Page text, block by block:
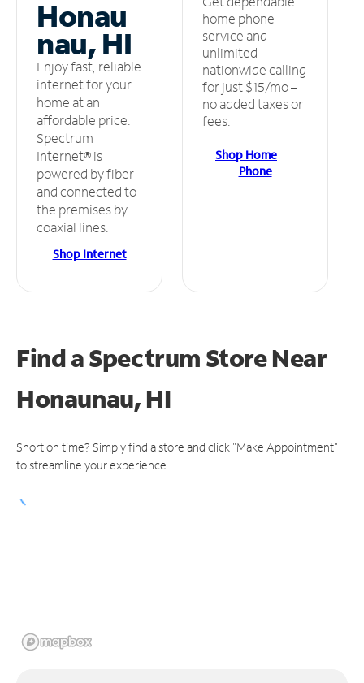
Honau
nau, HI
Enjoy fast, reliable
internet for your
home at an
affordable price.
Spectrum
Internet® is
powered by fiber
and connected to
the premises by
coaxial lines.
Shop Internet
home phone
service and
unlimited
nationwide calling
for just $15/mo –
no added taxes or
fees.
Shop Home
Phone
Find a Spectrum StoreNear
Honaunau, HI
Short on time? Simply find a store and click "Make Appointment"
to streamline your experience.